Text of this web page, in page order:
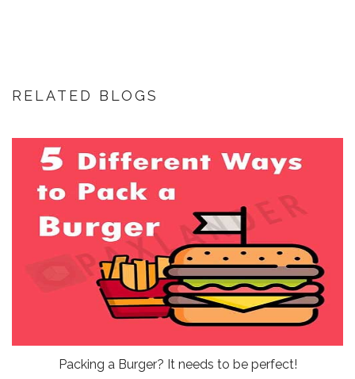
RELATED BLOGS
Packing a Burger? It needs to be perfect!